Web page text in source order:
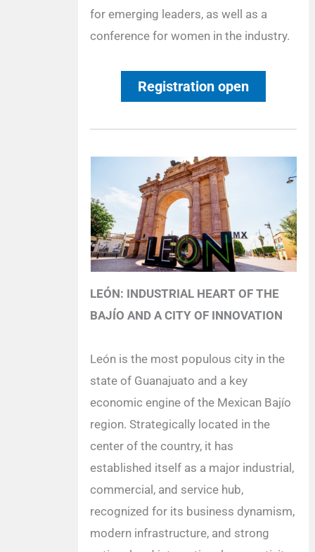
for emerging leaders, as well as a
conference for women in the industry.
Registration open
LEÓN: INDUSTRIAL HEART OF THE
BAJÍO AND A CITY OF INNOVATION
León is the most populous city in the
state of Guanajuato and a key
economic engine of the Mexican Bajío
region. Strategically located in the
center of the country, it has
established itself as a major industrial,
commercial, and service hub,
recognized for its business dynamism,
modern infrastructure, and strong